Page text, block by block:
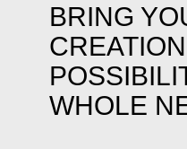
BRING
CREATION
WHOLE